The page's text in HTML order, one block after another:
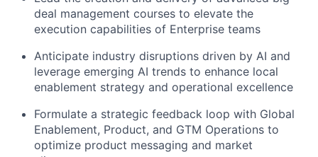
deal management courses to elevate the
execution capabilities of Enterprise teams
Anticipate industry disruptions driven by AI and
leverage emerging AI trends to enhance local
enablement strategy and operational excellence
Formulate a strategic feedback loop with Global
Enablement, Product, and GTM Operations to
optimize product messaging and market